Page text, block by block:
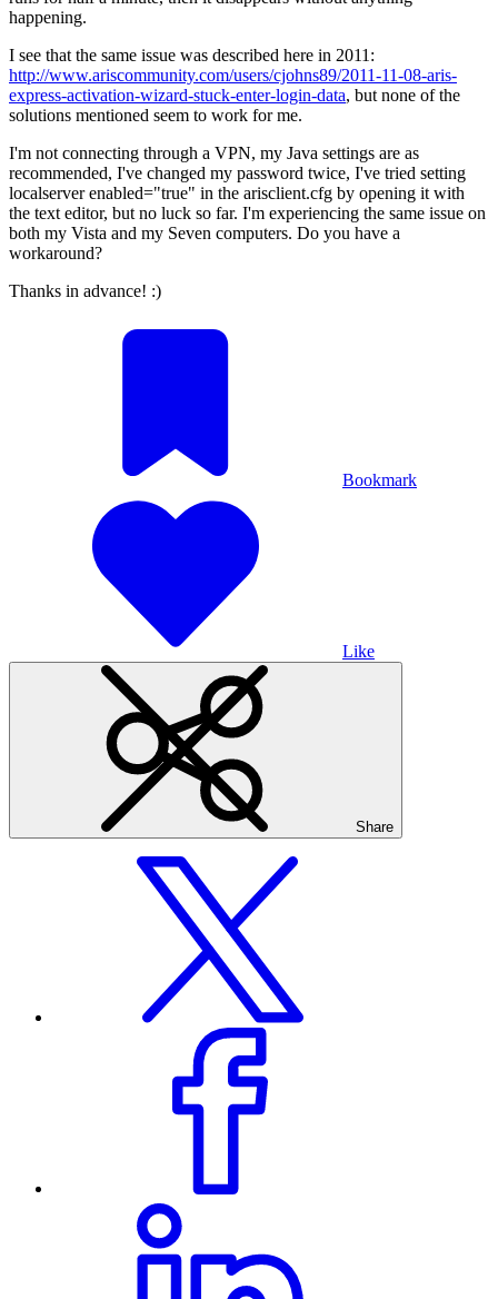
happening.
I see that the same issue was described here in 2011:
http://www.ariscommunity.com/users/cjohns89/2011-11-08-aris-
express-activation-wizard-stuck-enter-login-data, but none of the
solutions mentioned seem to work for me.
I'm not connecting through a VPN, my Java settings are as
recommended, I've changed my password twice, I've tried setting
localserver enabled="true" in the arisclient.cfg by opening it with
the text editor, but no luck so far. I'm experiencing the same issue on
both my Vista and my Seven computers. Do you have a
workaround?
Thanks in advance! :)
Bookmark
Like
Share